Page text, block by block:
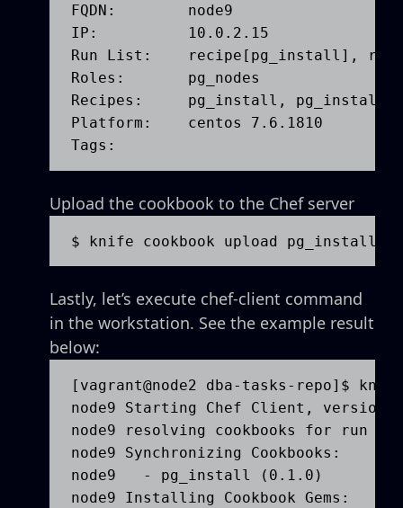
FQDN:        node9
IP:          10.0.2.15
Run List:    recipe[pg_install],
Roles:       pg_nodes
Recipes:     pg_install,
Platform:    centos 7.6.1810
Tags:
Upload the cookbook to the Chef server
$ knife cookbook upload pg_install
Lastly, let’s execute chef-client command
in the workstation. See the example result
below:
[vagrant@node2 dba-tasks-repo]$
node9 Starting Chef Client, version
node9 resolving cookbooks for run
node9 Synchronizing Cookbooks:
node9   - pg_install (0.1.0)
node9 Installing Cookbook Gems: